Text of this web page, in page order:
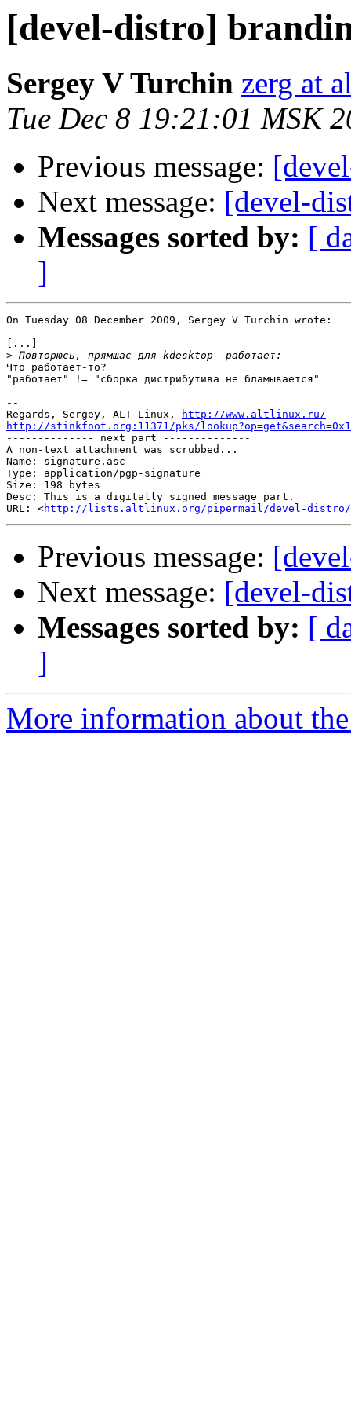
[devel-distro]
Sergey V Turchin zerg at
Tue Dec 8 19:21:01 MSK
Previous message:
Next message: [devel-
Messages sorted by: [
]
On Tuesday 08 December 2009, Sergey V Turchin wrote:
[...]
>
Что работает-то?
"работает" != "сборка дистрибутива не бламывается"
--
Regards, Sergey, ALT Linux,
http://www.altlinux.ru/
http://stinkfoot.org:11371/pks/
-------------- next part --------------
A non-text attachment was scrubbed...
Name: signature.asc
Type: application/pgp-signature
Size: 198 bytes
Desc: This is a digitally signed message part.
URL: <http://lists.altlinux.org/pipermail/devel-distro/
Previous message:
Next message: [devel-
Messages sorted by: [
]
More information about